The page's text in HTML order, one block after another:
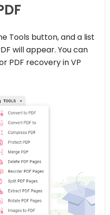
Tools button, and a list
will appear. You can
PDF recovery in VP